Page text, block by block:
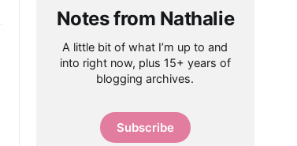
Notes from Nathalie
A little bit of what I’m up to and
into right now, plus 15+ years of
blogging archives.
Subscribe